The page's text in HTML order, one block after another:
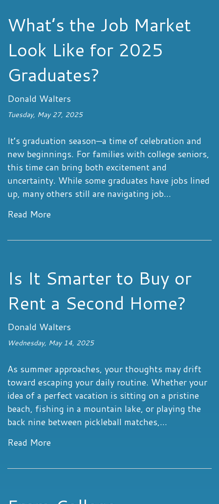
What’s the Job Market
Look Like for 2025
Graduates?
Donald Walters
Tuesday, May 27, 2025
It’s graduation season—a time of celebration and
new beginnings. For families with college seniors,
this time can bring both excitement and
uncertainty. While some graduates have jobs lined
up, many others still are navigating job...
Read More
Is It Smarter to Buy or
Rent a Second Home?
Donald Walters
Wednesday, May 14, 2025
As summer approaches, your thoughts may drift
toward escaping your daily routine. Whether your
idea of a perfect vacation is sitting on a pristine
beach, fishing in a mountain lake, or playing the
back nine between pickleball matches,...
Read More